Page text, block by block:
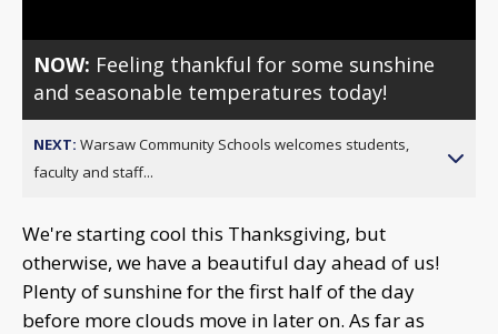
NOW: Feeling thankful for some sunshine
and seasonable temperatures today!
NEXT: Warsaw Community Schools welcomes students,
faculty and staff...
We're starting cool this Thanksgiving, but
otherwise, we have a beautiful day ahead of us!
Plenty of sunshine for the first half of the day
before more clouds move in later on. As far as